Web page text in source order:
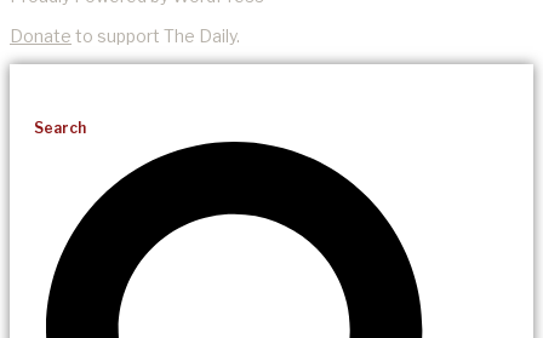
Donate to support The Daily.
Search